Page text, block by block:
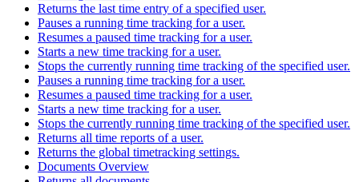
Returns the last time entry of a specified user.
Pauses a running time tracking for a user.
Resumes a paused time tracking for a user.
Starts a new time tracking for a user.
Stops the currently running time tracking of the specified user.
Pauses a running time tracking for a user.
Resumes a paused time tracking for a user.
Starts a new time tracking for a user.
Stops the currently running time tracking of the specified user.
Returns all time reports of a user.
Returns the global timetracking settings.
Documents Overview